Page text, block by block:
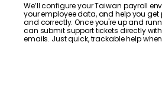
We’ll configure your Taiwan payroll
your employee data, and help you
and correctly. Once you're up and
can submit support tickets directly
emails. Just quick, trackable help